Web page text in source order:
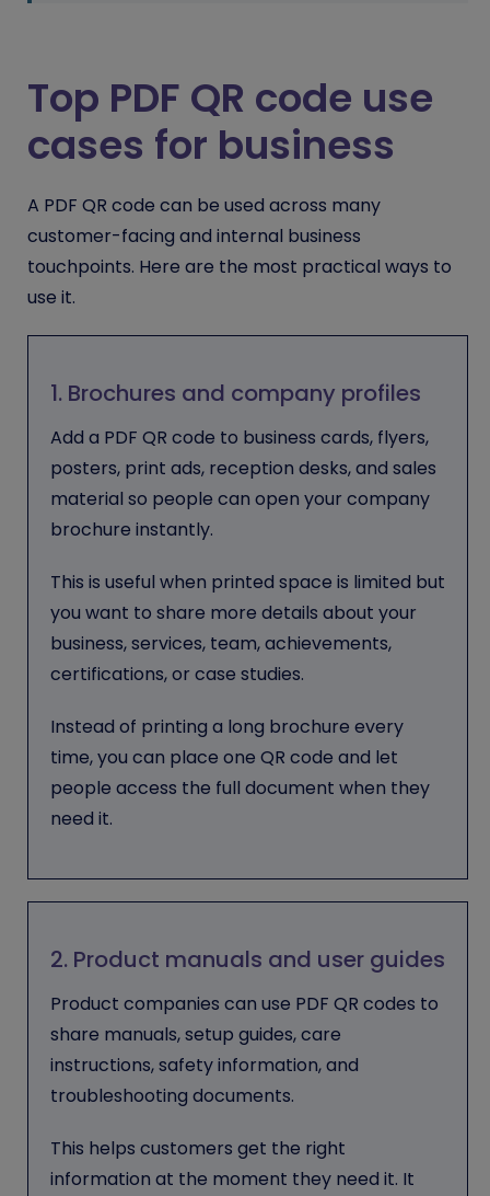
Top PDF QR code use
cases for business
A PDF QR code can be used across many
customer-facing and internal business
touchpoints. Here are the most practical ways to
use it.
1. Brochures and company profiles
Add a PDF QR code to business cards, flyers,
posters, print ads, reception desks, and sales
material so people can open your company
brochure instantly.
This is useful when printed space is limited but
you want to share more details about your
business, services, team, achievements,
certifications, or case studies.
Instead of printing a long brochure every
time, you can place one QR code and let
people access the full document when they
need it.
2. Product manuals and user guides
Product companies can use PDF QR codes to
share manuals, setup guides, care
instructions, safety information, and
troubleshooting documents.
This helps customers get the right
information at the moment they need it. It